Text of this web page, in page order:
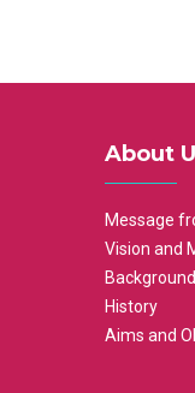
About
Message
Vision and
Background
History
Aims and